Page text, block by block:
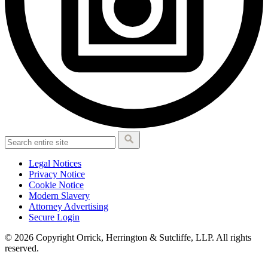
Legal Notices
Privacy Notice
Cookie Notice
Modern Slavery
Attorney Advertising
Secure Login
© 2026 Copyright Orrick, Herrington & Sutcliffe, LLP. All rights
reserved.